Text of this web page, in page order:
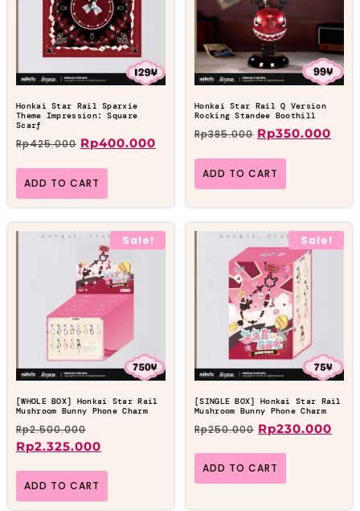
Honkai Star Rail Sparxie
Theme Impression: Square
Scarf
Rp425.000 Rp400.000
ADD TO CART
Honkai Star Rail Q Version
Rocking Standee Boothill
Rp385.000 Rp350.000
ADD TO CART
Sale!
[WHOLE BOX] Honkai Star Rail
Mushroom Bunny Phone Charm
Rp2.500.000
Rp2.325.000
ADD TO CART
Sale!
[SINGLE BOX] Honkai Star Rail
Mushroom Bunny Phone Charm
Rp250.000 Rp230.000
ADD TO CART